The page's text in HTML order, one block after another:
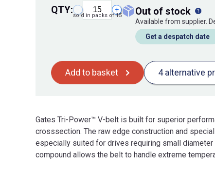
QTY: − +
sold in packs of 15 out of stock
Available from supplier.
Get a despatch date
Add to basket 4 alternative
Gates Tri-Power™ V-belt is built for superior
crosssection. The raw edge construction and
especially suited for drives requiring small
compound allows the belt to handle extreme